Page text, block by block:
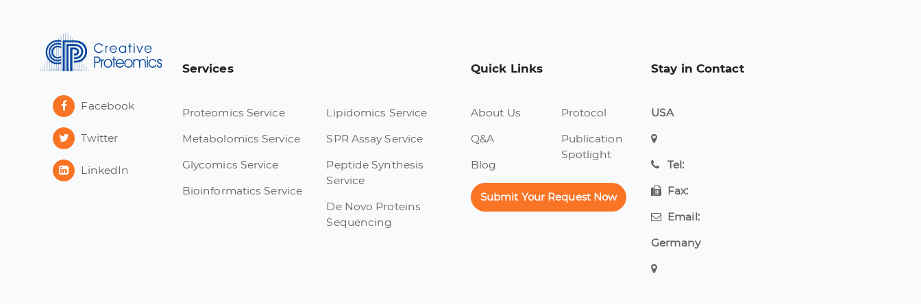
Facebook
Twitter
LinkedIn
Services
Proteomics Service
Metabolomics Service
Glycomics Service
Bioinformatics Service
Lipidomics Service
SPR Assay Service
Peptide Synthesis
Service
De Novo Proteins
Sequencing
Quick Links
About Us
Q&A
Blog
Protocol
Publication
Spotlight
Submit Your Request Now
Stay in Contact
USA
Tel:
Fax:
Email:
Germany